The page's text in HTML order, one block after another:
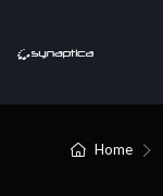
Home